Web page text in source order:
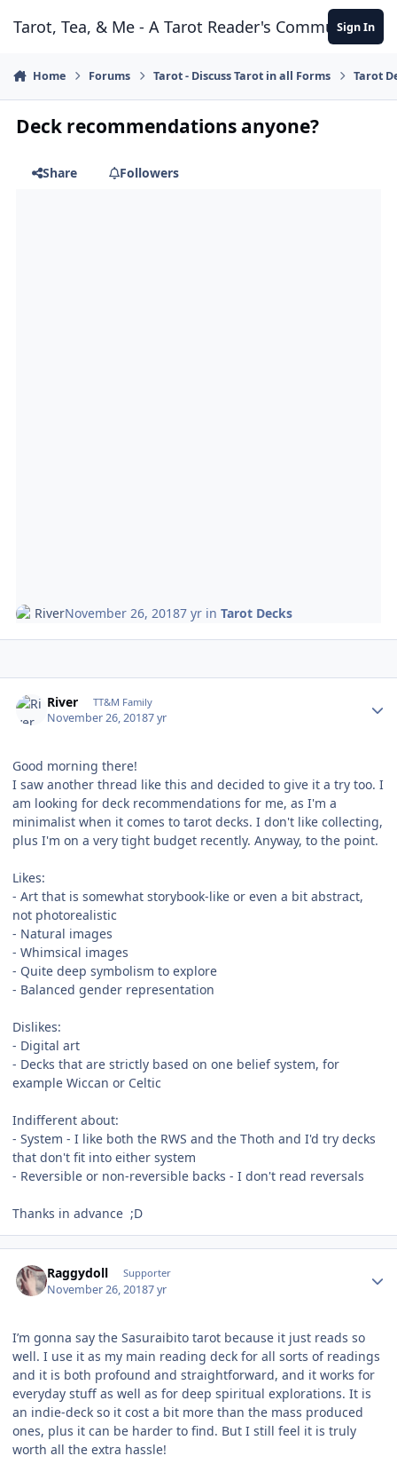
Tarot, Tea, & Me - A Tarot Reader's Community
Sign In
Home Forums Tarot - Discuss Tarot in all Forms Tarot
Deck recommendations anyone?
Share Followers
RiverNovember 26, 20187 yr inTarot Decks
River TT&M Family
November 26, 20187 yr
Good morning there!
I saw another thread like this and decided to give it a try too. I
am looking for deck recommendations for me, as I'm a
minimalist when it comes to tarot decks. I don't like collecting,
plus I'm on a very tight budget recently. Anyway, to the point.
Likes:
- Art that is somewhat storybook-like or even a bit abstract,
not photorealistic
- Natural images
- Whimsical images
- Quite deep symbolism to explore
- Balanced gender representation
Dislikes:
- Digital art
- Decks that are strictly based on one belief system, for
example Wiccan or Celtic
Indifferent about:
- System - I like both the RWS and the Thoth and I'd try decks
that don't fit into either system
- Reversible or non-reversible backs - I don't read reversals
Thanks in advance ;D
Raggydoll Supporter
November 26, 20187 yr
I’m gonna say the Sasuraibito tarot because it just reads so
well. I use it as my main reading deck for all sorts of readings
and it is both profound and straightforward, and it works for
everyday stuff as well as for deep spiritual explorations. It is
an indie-deck so it cost a bit more than the mass produced
ones, plus it can be harder to find. But I still feel it is truly
worth all the extra hassle!